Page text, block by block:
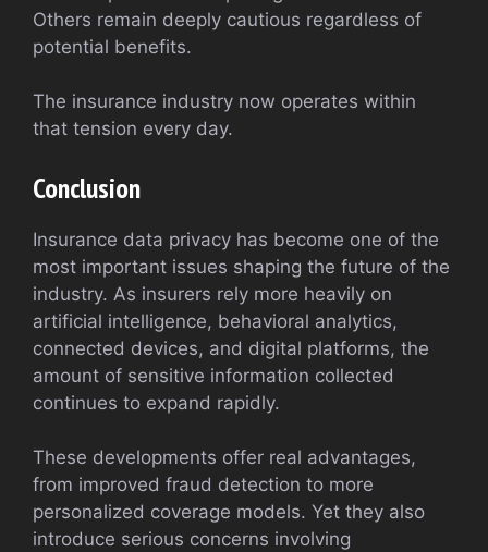
Others remain deeply cautious regardless of
potential benefits.
The insurance industry now operates within
that tension every day.
Conclusion
Insurance data privacy has become one of the
most important issues shaping the future of the
industry. As insurers rely more heavily on
artificial intelligence, behavioral analytics,
connected devices, and digital platforms, the
amount of sensitive information collected
continues to expand rapidly.
These developments offer real advantages,
from improved fraud detection to more
personalized coverage models. Yet they also
introduce serious concerns involving